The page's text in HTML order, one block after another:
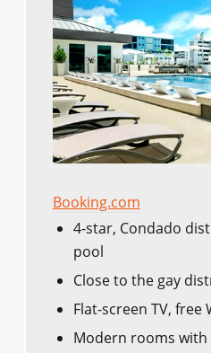
Booking.com
4-star, Condado
pool
Close to the gay
Flat-screen TV, free
Modern rooms